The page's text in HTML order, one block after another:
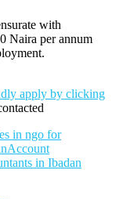
with
Naira per annum
apply by clicking
in ngo for
Account
in Ibadan